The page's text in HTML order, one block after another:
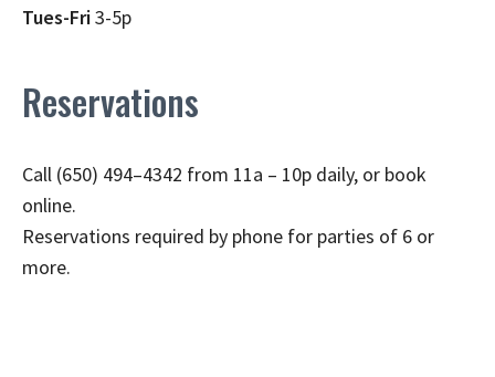
Tues-Fri3-5p
Reservations
Call (650) 494–4342 from 11a – 10p daily, or book
online.
Reservations required by phone for parties of 6 or
more.